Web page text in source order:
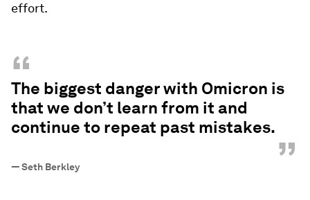
effort.
“
The biggest danger with Omicron is
that we don’t learn from it and
continue to repeat past mistakes.
”
—Seth Berkley